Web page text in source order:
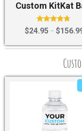
Custom KitKat
Rated
4.50
$24.95 – $